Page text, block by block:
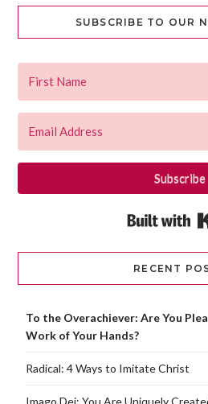
SUBSCRIBE TO OUR
Subscribe
RECENT
To the Overachiever: Are You
Work of Your Hands?
Radical: 4 Ways to Imitate Christ
Imago Dei: You Are Uniquely